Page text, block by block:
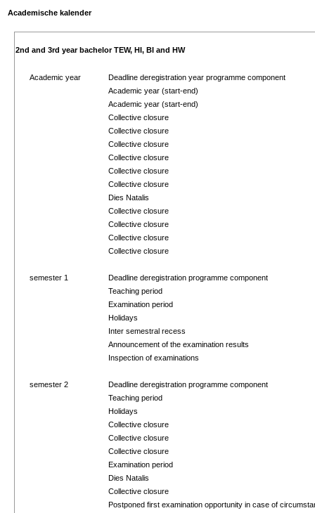
Academische kalender
2nd and 3rd year bachelor TEW, HI, BI and HW
Academic year
Deadline deregistration year programme component
Academic year (start-end)
Academic year (start-end)
Collective closure
Collective closure
Collective closure
Collective closure
Collective closure
Collective closure
Dies Natalis
Collective closure
Collective closure
Collective closure
Collective closure
semester 1
Deadline deregistration programme component
Teaching period
Examination period
Holidays
Inter semestral recess
Announcement of the examination results
Inspection of examinations
semester 2
Deadline deregistration programme component
Teaching period
Holidays
Collective closure
Collective closure
Collective closure
Examination period
Dies Natalis
Collective closure
Postponed first examination opportunity in case of